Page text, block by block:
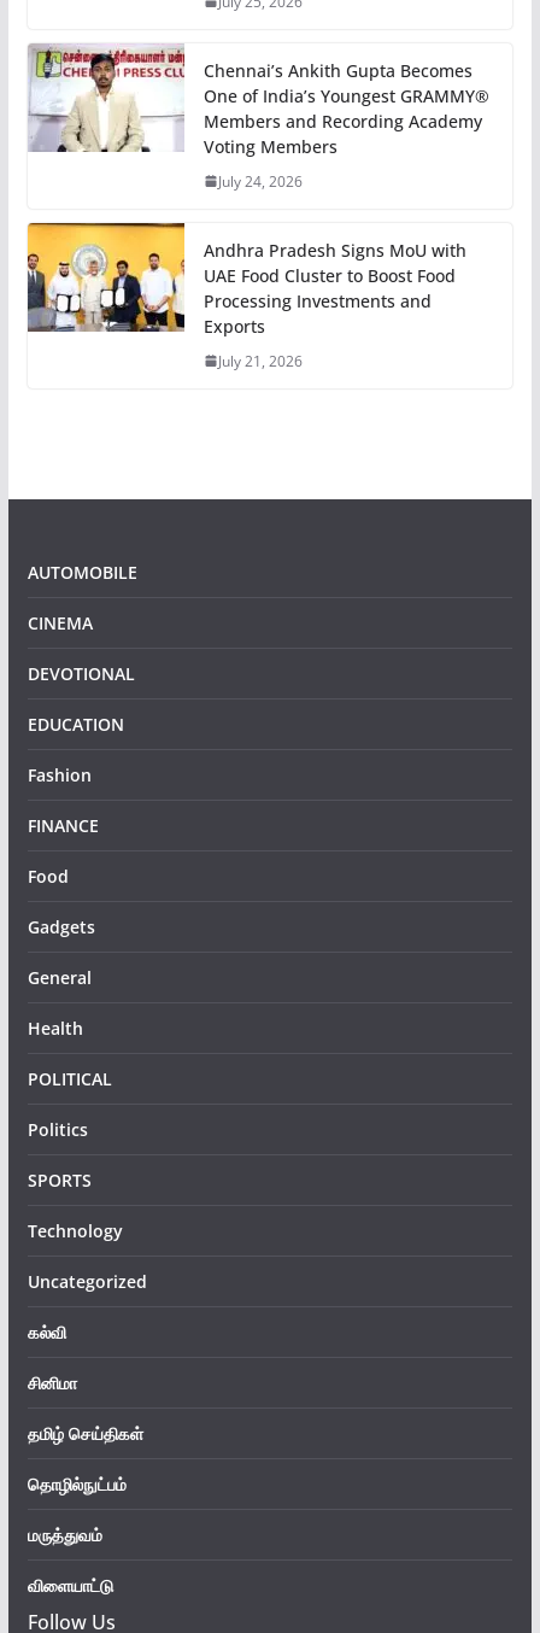
Chennai’s Ankith Gupta Becomes
One of India’s Youngest GRAMMY®
Members and Recording Academy
Voting Members
July 24, 2026
Andhra Pradesh Signs MoU with
UAE Food Cluster to Boost Food
Processing Investments and
Exports
July 21, 2026
AUTOMOBILE
CINEMA
DEVOTIONAL
EDUCATION
Fashion
FINANCE
Food
Gadgets
General
Health
POLITICAL
Politics
SPORTS
Technology
Uncategorized
கல்வி
சினிமா
தமிழ் செய்திகள்
தொழில்நுட்பம்
மருத்துவம்
விளையாட்டு
Follow Us